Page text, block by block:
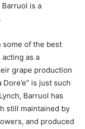
is a
some of the best
as a
grape production
is just such
Barruol has
still maintained by
and produced